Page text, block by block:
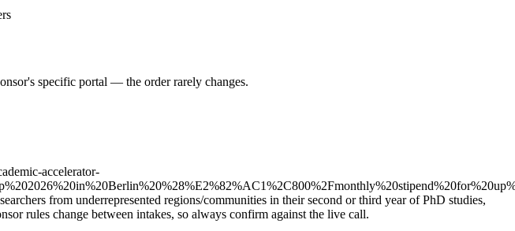
specific portal — the order rarely changes.
accelerator-
from underrepresented regions/communities in their second or third year of PhD studies,
rules change between intakes, so always confirm against the live call.